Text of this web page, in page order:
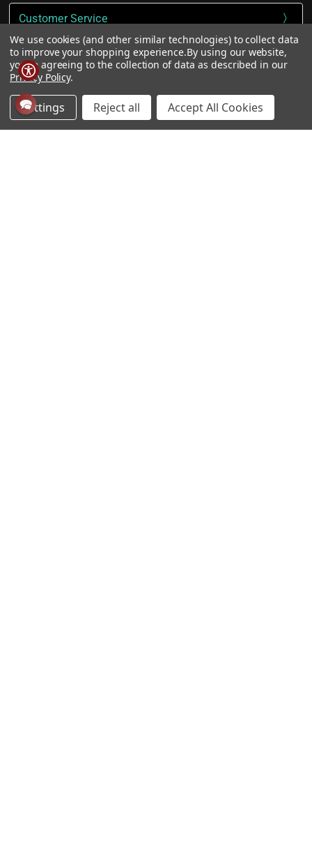
Customer Service
Company
VIP TUFF Club
We use cookies (and other similar technologies) to collect data
to improve your shopping experience.By using our website,
you're agreeing to the collection of data as described in our
Privacy Policy.
Settings Reject all Accept All Cookies